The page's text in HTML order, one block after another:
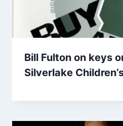
Bill Fulton on keys
Silverlake